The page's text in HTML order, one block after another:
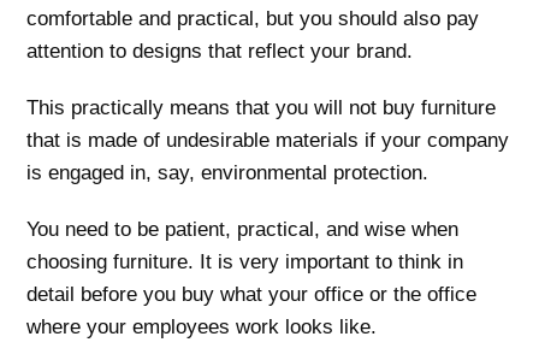
comfortable and practical, but you should also pay
attention to designs that reflect your brand.
This practically means that you will not buy furniture
that is made of undesirable materials if your company
is engaged in, say, environmental protection.
You need to be patient, practical, and wise when
choosing furniture. It is very important to think in
detail before you buy what your office or the office
where your employees work looks like.